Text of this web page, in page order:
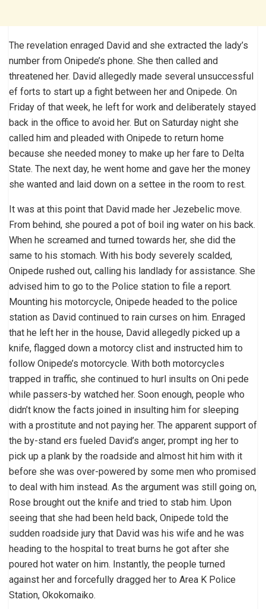
The revelation enraged David and she extracted the lady’s
number from Onipede’s phone. She then called and
threatened her. David allegedly made several unsuccessful
ef forts to start up a fight between her and Onipede. On
Friday of that week, he left for work and deliberately stayed
back in the office to avoid her. But on Saturday night she
called him and pleaded with Onipede to return home
because she needed money to make up her fare to Delta
State. The next day, he went home and gave her the money
she wanted and laid down on a settee in the room to rest.
It was at this point that David made her Jezebelic move.
From behind, she poured a pot of boil ing water on his back.
When he screamed and turned towards her, she did the
same to his stomach. With his body severely scalded,
Onipede rushed out, calling his landlady for assistance. She
advised him to go to the Police station to file a report.
Mounting his motorcycle, Onipede headed to the police
station as David continued to rain curses on him. Enraged
that he left her in the house, David allegedly picked up a
knife, flagged down a motorcy clist and instructed him to
follow Onipede’s motorcycle. With both motorcycles
trapped in traffic, she continued to hurl insults on Oni pede
while passers-by watched her. Soon enough, people who
didn’t know the facts joined in insulting him for sleeping
with a prostitute and not paying her. The apparent support of
the by-stand ers fueled David’s anger, prompt ing her to
pick up a plank by the roadside and almost hit him with it
before she was over-powered by some men who promised
to deal with him instead. As the argument was still going on,
Rose brought out the knife and tried to stab him. Upon
seeing that she had been held back, Onipede told the
sudden roadside jury that David was his wife and he was
heading to the hospital to treat burns he got after she
poured hot water on him. Instantly, the people turned
against her and forcefully dragged her to Area K Police
Station, Okokomaiko.